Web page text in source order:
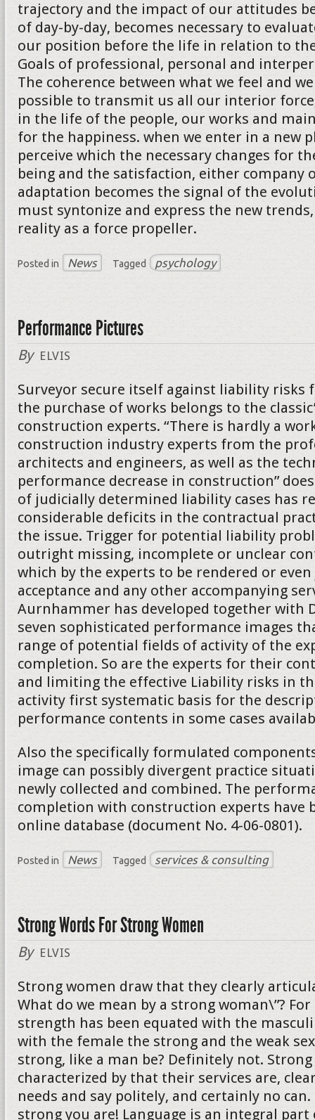
trajectory and the impact of our attitudes
of day-by-day, becomes necessary to
our position before the life in relation to
Goals of professional, personal and
The coherence between what we feel and
possible to transmit us all our interior
in the life of the people, our works and
for the happiness. when we enter in a new
perceive which the necessary changes for
being and the satisfaction, either company
adaptation becomes the signal of the
must syntonize and express the new
reality as a force propeller.
Posted in News Tagged psychology
Performance Pictures
By ELVIS
Surveyor secure itself against liability
the purchase of works belongs to the
construction experts. “There is hardly a
construction industry experts from the
architects and engineers, as well as the
performance decrease in construction”
of judicially determined liability cases has
considerable deficits in the contractual
the issue. Trigger for potential liability
outright missing, incomplete or unclear
which by the experts to be rendered or
acceptance and any other accompanying
Aurnhammer has developed together with
seven sophisticated performance images
range of potential fields of activity of the
completion. So are the experts for their
and limiting the effective Liability risks in
activity first systematic basis for the
performance contents in some cases
Also the specifically formulated
image can possibly divergent practice
newly collected and combined. The
completion with construction experts have
online database (document No. 4-06-0801).
Posted in News Tagged services & consulting
Strong Words For Strong Women
By ELVIS
Strong women draw that they clearly
What do we mean by a strong woman\”?
strength has been equated with the
with the female the strong and the weak
strong, like a man be? Definitely not.
characterized by that their services are,
needs and say politely, and certainly no
strong you are! Language is an integral